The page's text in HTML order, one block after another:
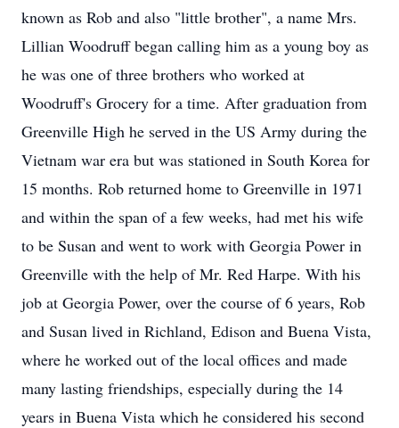
known as Rob and also "little brother", a name Mrs.
Lillian Woodruff began calling him as a young boy as
he was one of three brothers who worked at
Woodruff's Grocery for a time. After graduation from
Greenville High he served in the US Army during the
Vietnam war era but was stationed in South Korea for
15 months. Rob returned home to Greenville in 1971
and within the span of a few weeks, had met his wife
to be Susan and went to work with Georgia Power in
Greenville with the help of Mr. Red Harpe. With his
job at Georgia Power, over the course of 6 years, Rob
and Susan lived in Richland, Edison and Buena Vista,
where he worked out of the local offices and made
many lasting friendships, especially during the 14
years in Buena Vista which he considered his second